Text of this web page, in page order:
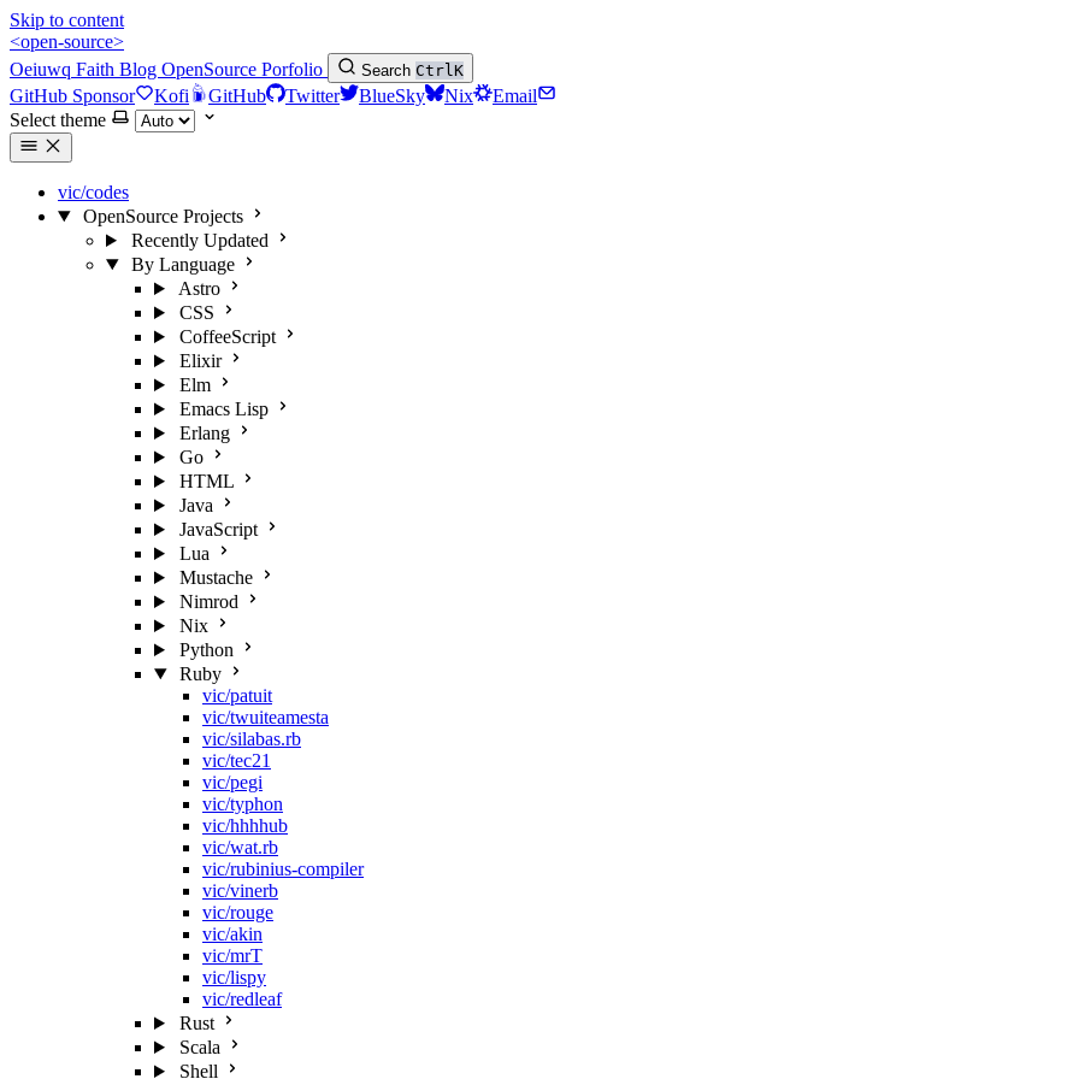
Skip to content
<open-source>
Oeiuwq Faith Blog OpenSource Porfolio Search CtrlK
GitHub Sponsor Kofi GitHub Twitter BlueSky Nix
Email
Select theme
vic/codes
OpenSource Projects
Recently Updated
By Language
Astro
CSS
CoffeeScript
Elixir
Elm
Emacs Lisp
Erlang
Go
HTML
Java
JavaScript
Lua
Mustache
Nimrod
Nix
Python
Ruby
vic/patuit
vic/twuiteamesta
vic/silabas.rb
vic/tec21
vic/pegi
vic/typhon
vic/hhhhub
vic/wat.rb
vic/rubinius-compiler
vic/vinerb
vic/rouge
vic/akin
vic/mrT
vic/lispy
vic/redleaf
Rust
Scala
Shell